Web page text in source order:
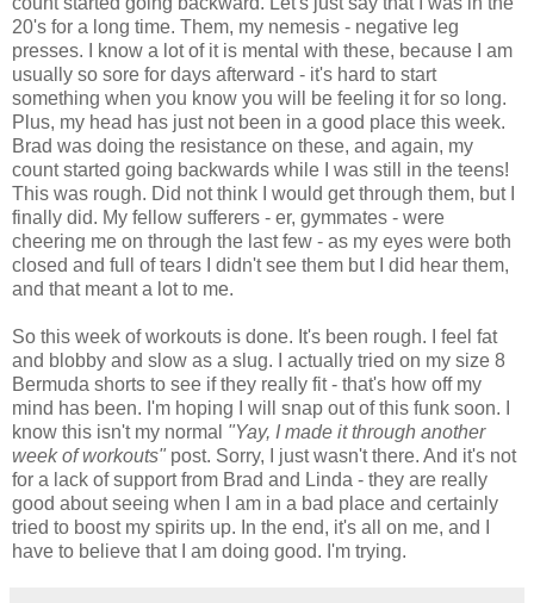
20's for a long time. Them, my nemesis - negative leg
presses. I know a lot of it is mental with these, because I am
usually so sore for days afterward - it's hard to start
something when you know you will be feeling it for so long.
Plus, my head has just not been in a good place this week.
Brad was doing the resistance on these, and again, my
count started going backwards while I was still in the teens!
This was rough. Did not think I would get through them, but I
finally did. My fellow sufferers - er, gymmates - were
cheering me on through the last few - as my eyes were both
closed and full of tears I didn't see them but I did hear them,
and that meant a lot to me.
So this week of workouts is done. It's been rough. I feel fat
and blobby and slow as a slug. I actually tried on my size 8
Bermuda shorts to see if they really fit - that's how off my
mind has been. I'm hoping I will snap out of this funk soon. I
know this isn't my normal "Yay, I made it through another
week of workouts" post. Sorry, I just wasn't there. And it's not
for a lack of support from Brad and Linda - they are really
good about seeing when I am in a bad place and certainly
tried to boost my spirits up. In the end, it's all on me, and I
have to believe that I am doing good. I'm trying.